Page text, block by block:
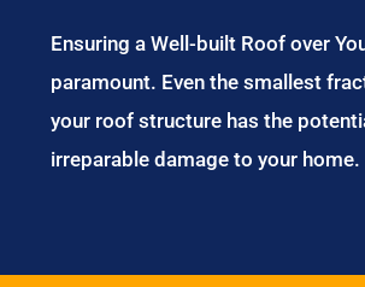
Ensuring a Well-built Roof over
paramount. Even the smallest
your roof structure has the
irreparable damage to your home.